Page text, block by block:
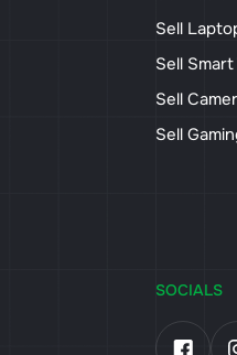
Sell
Sell
Sell
Sell
SOCIALS